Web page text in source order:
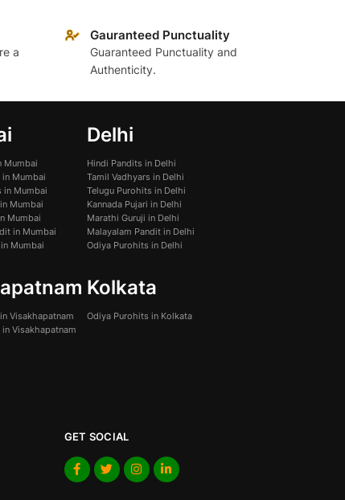
a
Gauranteed Punctuality
Guaranteed Punctuality and
Authenticity.
Mumbai
in Mumbai
in Mumbai
Mumbai
Mumbai
in Mumbai
Mumbai
Delhi
Hindi Pandits in Delhi
Tamil Vadhyars in Delhi
Telugu Purohits in Delhi
Kannada Pujari in Delhi
Marathi Guruji in Delhi
Malayalam Pandit in Delhi
Odiya Purohits in Delhi
Visakhapatnam
Visakhapatnam
Kolkata
Odiya Purohits in Kolkata
GET SOCIAL